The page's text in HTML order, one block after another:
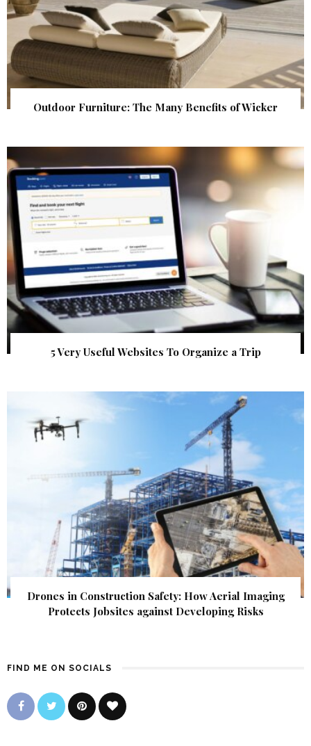
Outdoor Furniture: The Many Benefits of Wicker
5 Very Useful Websites To Organize a Trip
Drones in Construction Safety: How Aerial Imaging
Protects Jobsites against Developing Risks
FIND ME ON SOCIALS